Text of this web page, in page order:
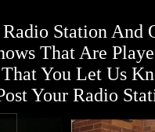
Station And
That Are
You Let Us
Your Radio